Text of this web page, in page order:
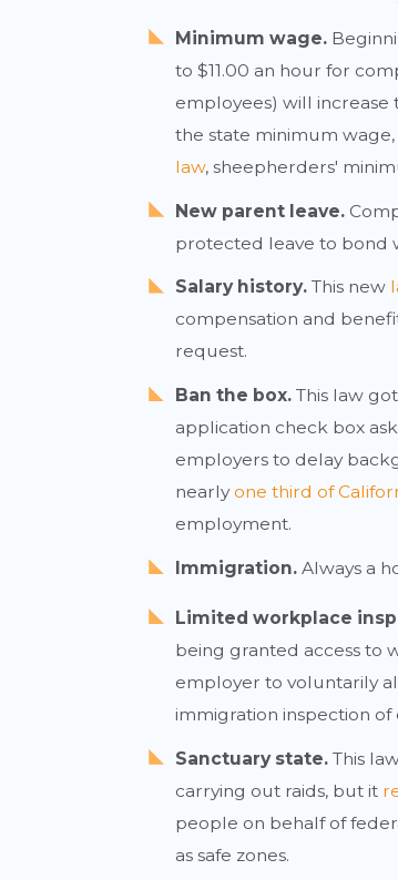
Minimum wage.
to $11.00 an hour for
employees) will increase
the state minimum wage,
law, sheepherders'
New parent leave.
protected leave to bond
Salary history.This new
compensation and
request.
Ban the box.This law
application check box
employers to delay
nearly one third of
employment.
Immigration.Always a
Limited workplace
being granted access to
employer to voluntarily
immigration inspection
Sanctuary state.This
carrying out raids, but it
people on behalf of
as safe zones.